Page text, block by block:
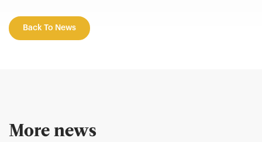
Back To News
More news